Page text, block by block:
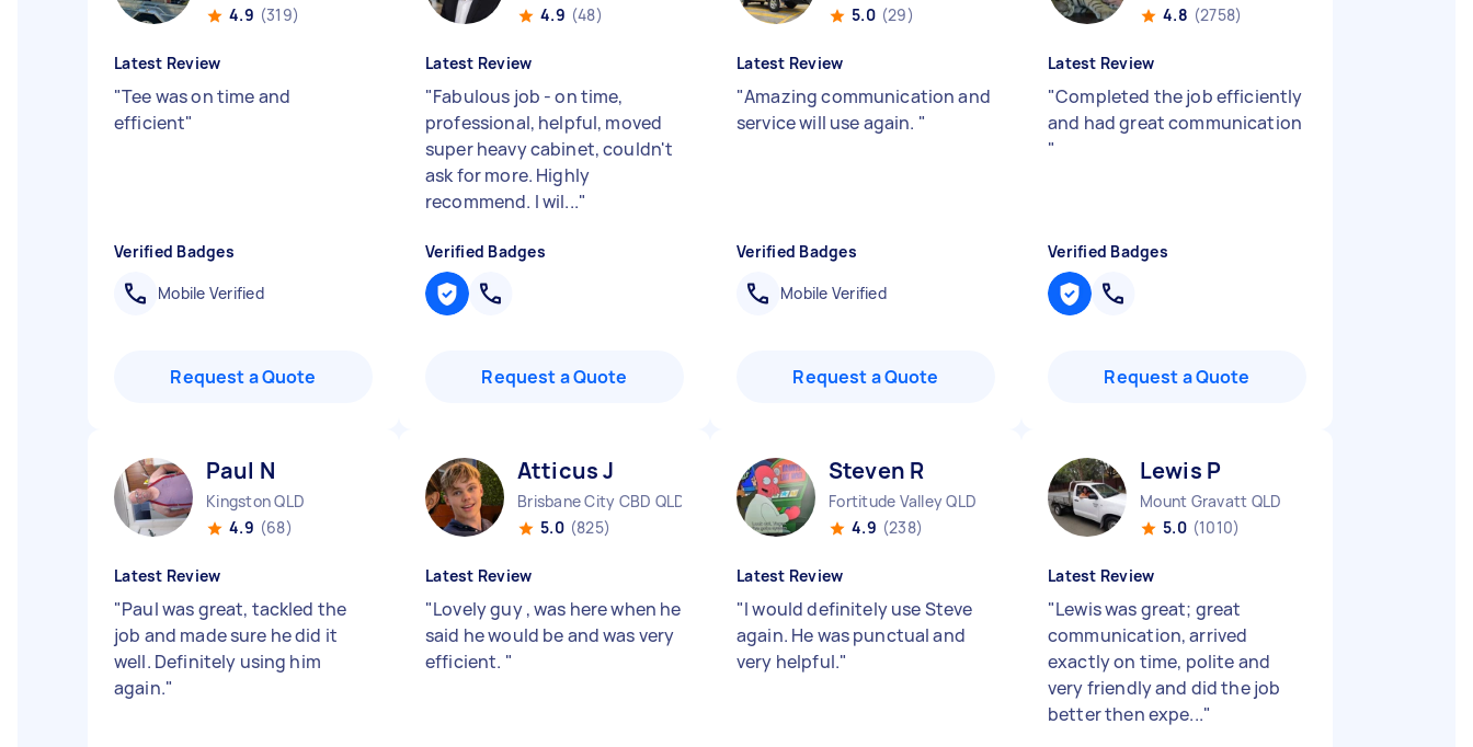
4.9 (319)
Latest Review
"Tee was on time and
efficient"
Verified Badges
Mobile Verified
Request a Quote
4.9 (48)
Latest Review
"Fabulous job - on time,
professional, helpful, moved
super heavy cabinet, couldn't
ask for more. Highly
recommend. I wil..."
Verified Badges
Request a Quote
5.0 (29)
Latest Review
"Amazing communication and
service will use again. "
Verified Badges
Mobile Verified
Request a Quote
4.8 (2758)
Latest Review
"Completed the job efficiently
and had great communication
"
Verified Badges
Request a Quote
Paul N
Kingston QLD
4.9 (68)
Latest Review
"Paul was great, tackled the
job and made sure he did it
well. Definitely using him
again."
Atticus J
Brisbane City CBD QLD
5.0 (825)
Latest Review
"Lovely guy , was here when he
said he would be and was very
efficient. "
Steven R
Fortitude Valley QLD
4.9 (238)
Latest Review
"I would definitely use Steve
again. He was punctual and
very helpful."
Lewis P
Mount Gravatt QLD
5.0 (1010)
Latest Review
"Lewis was great; great
communication, arrived
exactly on time, polite and
very friendly and did the job
better then expe..."